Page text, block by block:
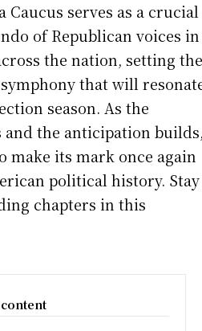
Caucus serves as a crucial
of Republican voices in
the nation, setting the
that will
season. As the
the anticipation
make its mark once again
political history. Stay
chapters in this